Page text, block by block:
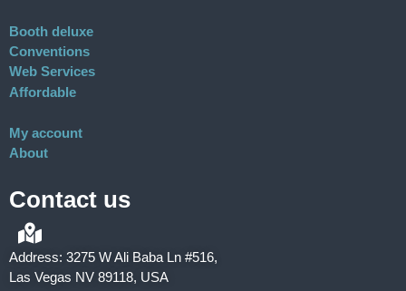
Booth deluxe
Conventions
Web Services
Affordable
My account
About
Contact us
Address: 3275 W Ali Baba Ln #516,
Las Vegas NV 89118, USA